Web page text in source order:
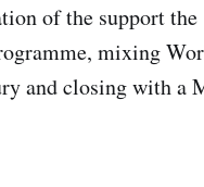
of the support the
mixing
and closing with a